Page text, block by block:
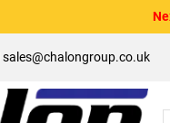
sales@chalongroup.co.uk